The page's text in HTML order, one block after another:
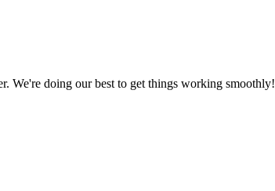
We're doing our best to get things working smoothly!